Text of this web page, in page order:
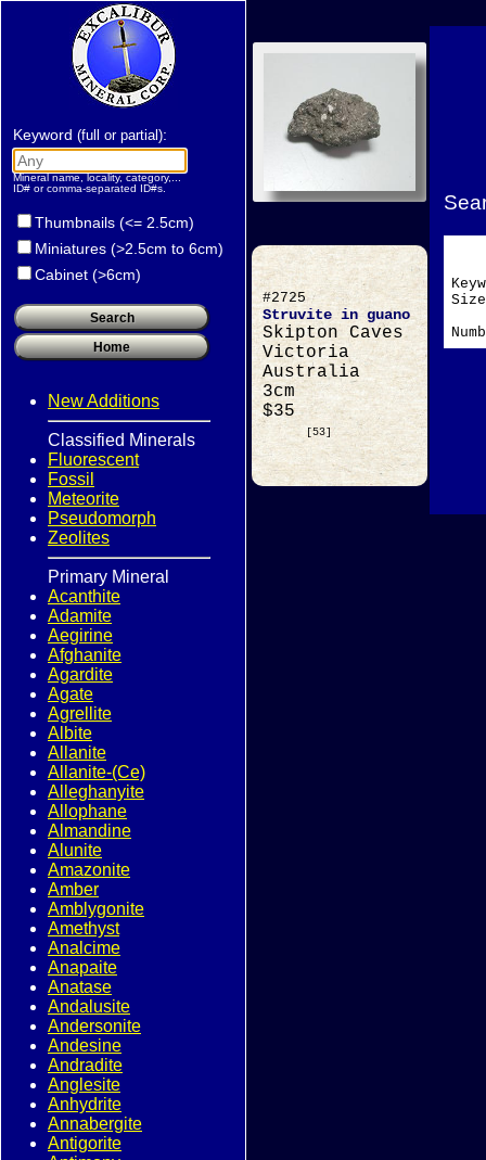
#2725
Struvite in guano
Skipton Caves
Victoria
Australia
3cm
$35
[53]
Keyword (full or partial):
Mineral name, locality, category,...
ID# or comma-separated ID#s.
Thumbnails (<= 2.5cm)
Miniatures (>2.5cm to 6cm)
Cabinet (>6cm)
New Additions
Classified Minerals
Fluorescent
Fossil
Meteorite
Pseudomorph
Zeolites
Primary Mineral
Acanthite
Adamite
Aegirine
Afghanite
Agardite
Agate
Agrellite
Albite
Allanite
Allanite-(Ce)
Alleghanyite
Allophane
Almandine
Alunite
Amazonite
Amber
Amblygonite
Amethyst
Analcime
Anapaite
Anatase
Andalusite
Andersonite
Andesine
Andradite
Anglesite
Anhydrite
Annabergite
Antigorite